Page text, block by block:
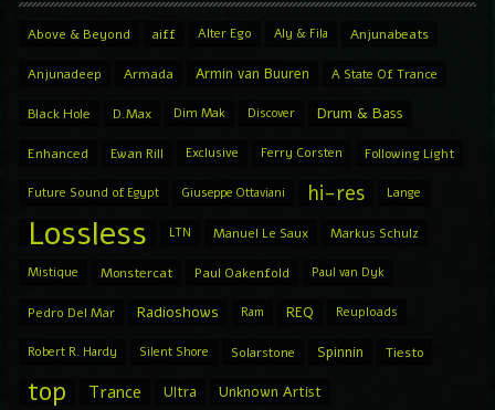
Above & Beyond aiff Alter Ego Aly & Fila Anjunabeats
Anjunadeep Armada Armin van Buuren A State Of Trance
Black Hole D.Max Dim Mak Discover Drum & Bass
Enhanced Ewan Rill Exclusive Ferry Corsten Following Light
Future Sound of Egypt Giuseppe Ottaviani hi-res Lange
Lossless LTN Manuel Le Saux Markus Schulz
Mistique Monstercat Paul Oakenfold Paul van Dyk
Pedro Del Mar Radioshows Ram REQ Reuploads
Robert R. Hardy Silent Shore Solarstone Spinnin Tiesto
top Trance Ultra Unknown Artist